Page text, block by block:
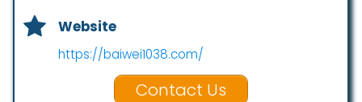
Website
https://baiwei1038.com/
Contact Us